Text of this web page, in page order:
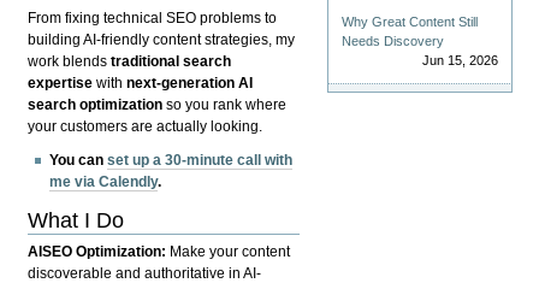
From fixing technical SEO problems to
building AI-friendly content strategies, my
work blendstraditional search
expertise withnext-generation AI
search optimization so you rank where
your customers are actually looking.
You canset up a 30-minute call with
me via Calendly.
What I Do
AISEO Optimization: Make your content
discoverable and authoritative in AI-
Why Great Content Still
Needs Discovery
Jun 15, 2026